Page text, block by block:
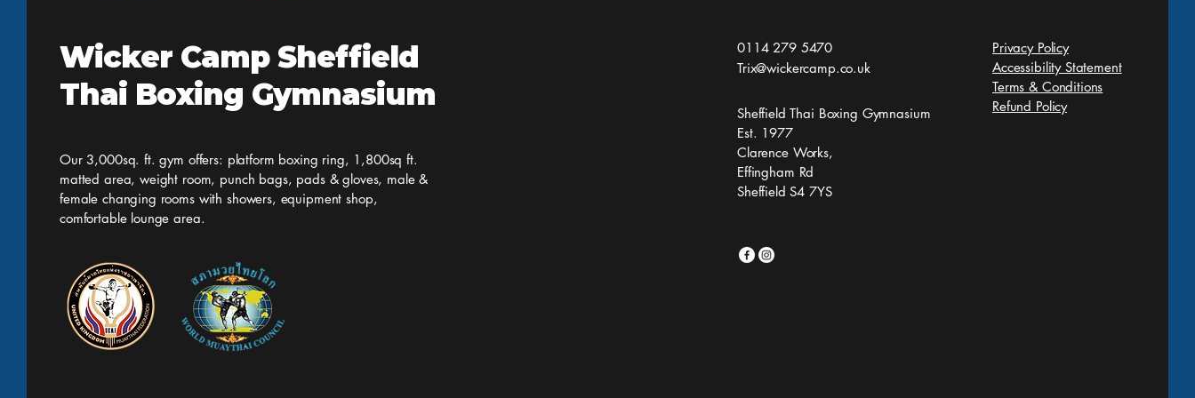
Wicker Camp Sheffield
Thai Boxing Gymnasium
Our 3,000sq. ft. gym offers: platform boxing ring, 1,800sq ft.
matted area, weight room, punch bags, pads & gloves, male &
female changing rooms with showers, equipment shop,
comfortable lounge area.
0114 279 5470
Trix@wickercamp.co.uk
Sheffield Thai Boxing Gymnasium
Est. 1977
Clarence Works,
Effingham Rd
Sheffield S4 7YS
Privacy Policy
Accessibility Statement
Terms & Conditions
Refund Policy